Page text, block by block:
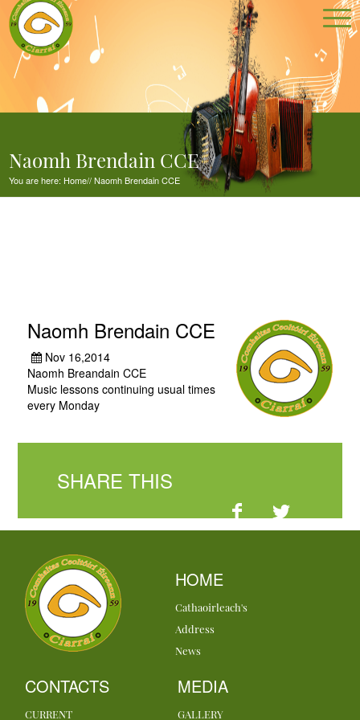
Naomh Brendain CCE
You are here: Home//Naomh Brendain CCE
Naomh Brendain CCE
Nov 16,2014
Naomh Breandain CCE
Music lessons continuing usual times
every Monday
SHARE THIS
HOME
Cathaoirleach's
Address
News
CONTACTS
CURRENT
MEDIA
GALLERY